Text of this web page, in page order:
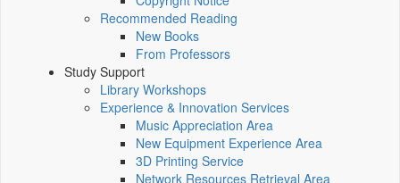
Recommended Reading
New Books
From Professors
Study Support
Library Workshops
Experience & Innovation Services
Music Appreciation Area
New Equipment Experience Area
3D Printing Service
Network Resources Retrieval Area